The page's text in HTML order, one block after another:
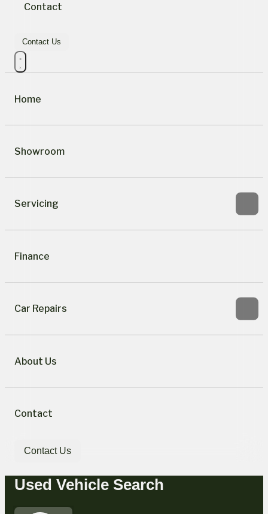
Contact
Contact Us
Home
Showroom
Servicing
Finance
Car Repairs
About Us
Contact
Contact Us
Used Vehicle Search